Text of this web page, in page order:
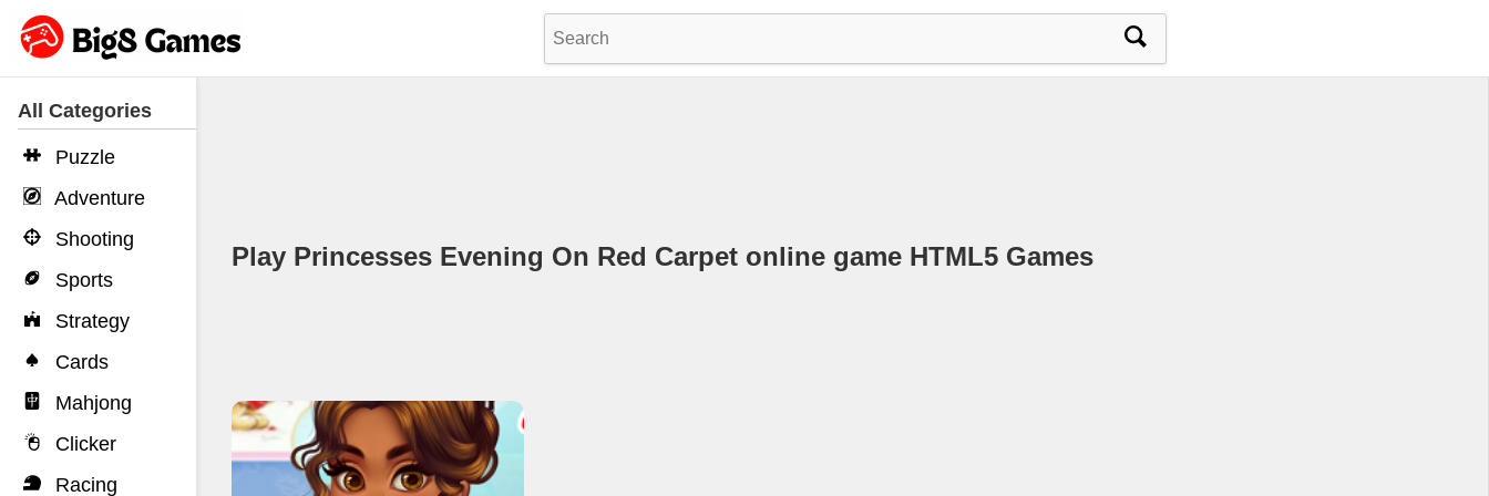
All Categories
Puzzle
Adventure
Shooting
Sports
Strategy
Cards
Mahjong
Clicker
Racing
Play Princesses Evening On Red Carpet online game HTML5 Games